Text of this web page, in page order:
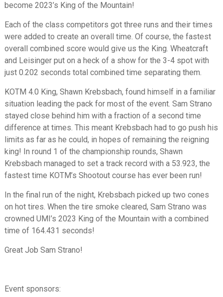
become 2023’s King of the Mountain!
Each of the class competitors got three runs and their times
were added to create an overall time. Of course, the fastest
overall combined score would give us the King. Wheatcraft
and Leisinger put on a heck of a show for the 3-4 spot with
just 0.202 seconds total combined time separating them.
KOTM 4.0 King, Shawn Krebsbach, found himself in a familiar
situation leading the pack for most of the event. Sam Strano
stayed close behind him with a fraction of a second time
difference at times. This meant Krebsbach had to go push his
limits as far as he could, in hopes of remaining the reigning
king! In round 1 of the championship rounds, Shawn
Krebsbach managed to set a track record with a 53.923, the
fastest time KOTM’s Shootout course has ever been run!
In the final run of the night, Krebsbach picked up two cones
on hot tires. When the tire smoke cleared, Sam Strano was
crowned UMI’s 2023 King of the Mountain with a combined
time of 164.431 seconds!
Great Job Sam Strano!
Event sponsors: